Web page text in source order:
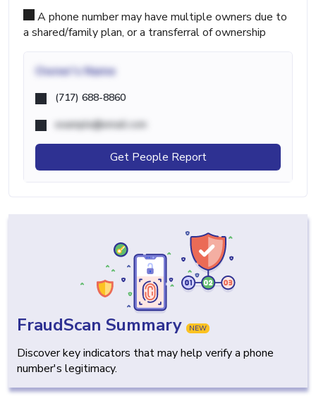
A phone number may have multiple owners due to
a shared/family plan, or a transferral of ownership
Owner's Name
(717) 688-8860
example@email.com
Get People Report
FraudScan Summary NEW
Discover key indicators that may help verify a phone
number's legitimacy.